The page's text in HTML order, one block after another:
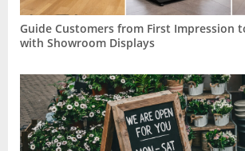
Guide Customers from First Impression
with Showroom Displays